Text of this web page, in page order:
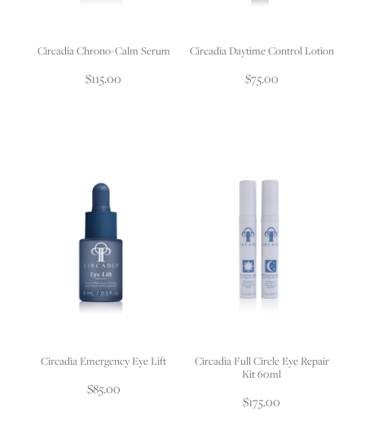
Circadia Chrono-Calm Serum
$115.00
Circadia Daytime Control Lotion
$75.00
Circadia Emergency Eye Lift
$85.00
Circadia Full Circle Eye Repair
Kit 60ml
$175.00